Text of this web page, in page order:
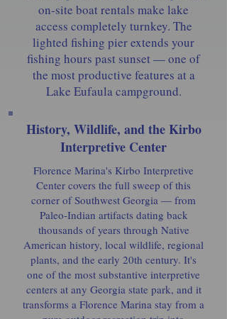
on-site boat rentals make lake
access completely turnkey. The
lighted fishing pier extends your
fishing hours past sunset — one of
the most productive features at a
Lake Eufaula campground.
History, Wildlife, and the Kirbo
Interpretive Center
Florence Marina's Kirbo Interpretive
Center covers the full sweep of this
corner of Southwest Georgia — from
Paleo-Indian artifacts dating back
thousands of years through Native
American history, local wildlife, regional
plants, and the early 20th century. It's
one of the most substantive interpretive
centers at any Georgia state park, and it
transforms a Florence Marina stay from a